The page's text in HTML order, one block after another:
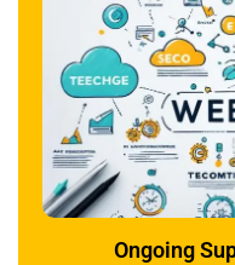
Ongoing